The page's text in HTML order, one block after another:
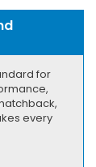
for
every